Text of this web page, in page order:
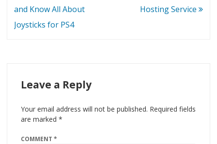
navigation
and Know All About
Joysticks for PS4
Hosting Service
Leave a Reply
Your email address will not be published. Required fields
are marked *
COMMENT *